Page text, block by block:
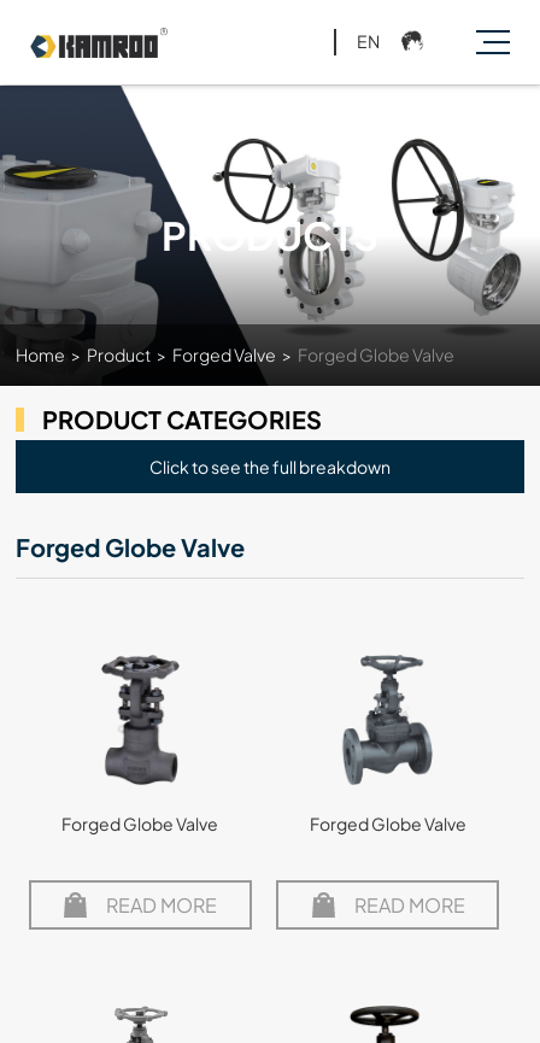
EN
PRODUCTS
Home > Product > Forged Valve > Forged Globe Valve
PRODUCT CATEGORIES
Click to see the full breakdown
Forged Globe Valve
Forged Globe Valve
READ MORE
Forged Globe Valve
READ MORE